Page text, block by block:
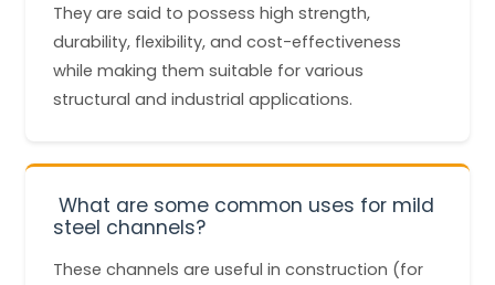
They are said to possess high strength,
durability, flexibility, and cost-effectiveness
while making them suitable for various
structural and industrial applications.
What are some common uses for mild
steel channels?
These channels are useful in construction (for